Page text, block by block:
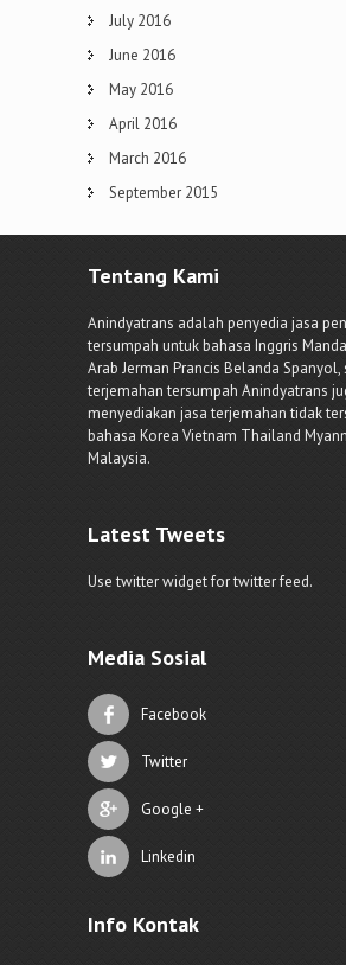
July 2016
June 2016
May 2016
April 2016
March 2016
September 2015
Tentang Kami
Anindyatrans adalah penyedia jasa
tersumpah untuk bahasa Inggris
Arab Jerman Prancis Belanda Spanyol,
terjemahan tersumpah Anindyatrans
menyediakan jasa terjemahan tidak
bahasa Korea Vietnam Thailand
Malaysia.
Latest Tweets
Use twitter widget for twitter feed.
Media Sosial
Facebook
Twitter
Google +
Linkedin
Info Kontak